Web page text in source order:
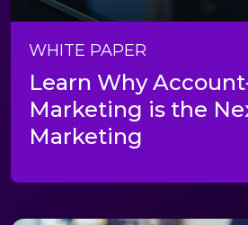
WHITE PAPER
Learn Why
Marketing is the
Marketing